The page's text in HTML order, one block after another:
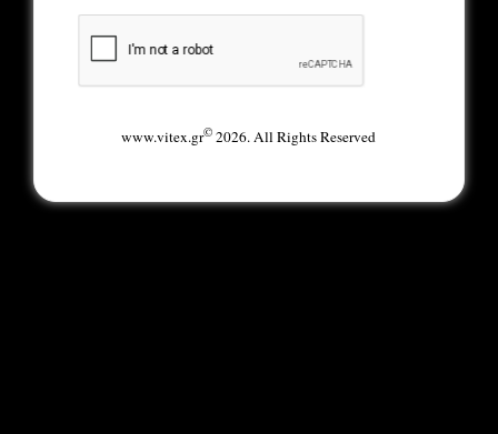
www.vitex.gr© 2026. All Rights Reserved